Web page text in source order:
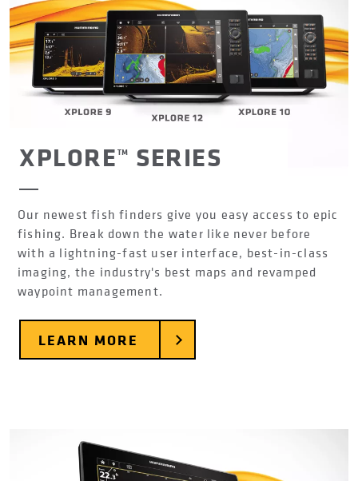
XPLORE™ SERIES
Our newest fish finders give you easy access to epic
fishing. Break down the water like never before
with a lightning-fast user interface, best-in-class
imaging, the industry's best maps and revamped
waypoint management.
LEARN MORE